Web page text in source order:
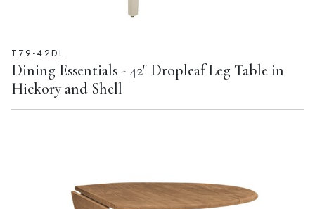
T79-42DL
Dining Essentials - 42" Dropleaf Leg Table in
Hickory and Shell